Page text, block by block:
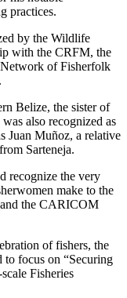
practices.
by the Wildlife
with the CRFM, the
of Fisherfolk
Belize, the sister of
also recognized as
Juan Muñoz, a relative
Sarteneja.
recognize the very
make to the
the CARICOM
of fishers, the
focus on “Securing
Fisheries